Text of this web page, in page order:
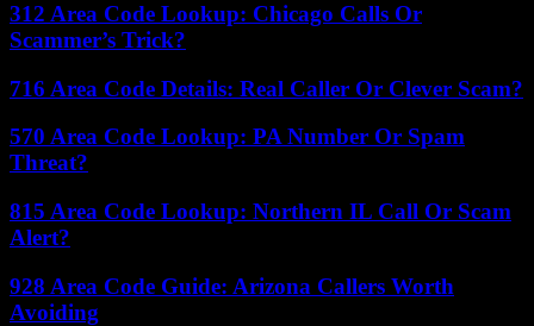
312 Area Code Lookup: Chicago Calls Or
Scammer’s Trick?
716 Area Code Details: Real Caller Or Clever Scam?
570 Area Code Lookup: PA Number Or Spam
Threat?
815 Area Code Lookup: Northern IL Call Or Scam
Alert?
928 Area Code Guide: Arizona Callers Worth
Avoiding